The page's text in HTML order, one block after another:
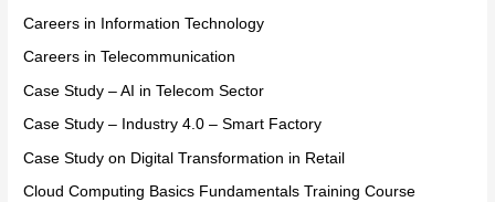
Careers in Information Technology
Careers in Telecommunication
Case Study – AI in Telecom Sector
Case Study – Industry 4.0 – Smart Factory
Case Study on Digital Transformation in Retail
Cloud Computing Basics Fundamentals Training Course